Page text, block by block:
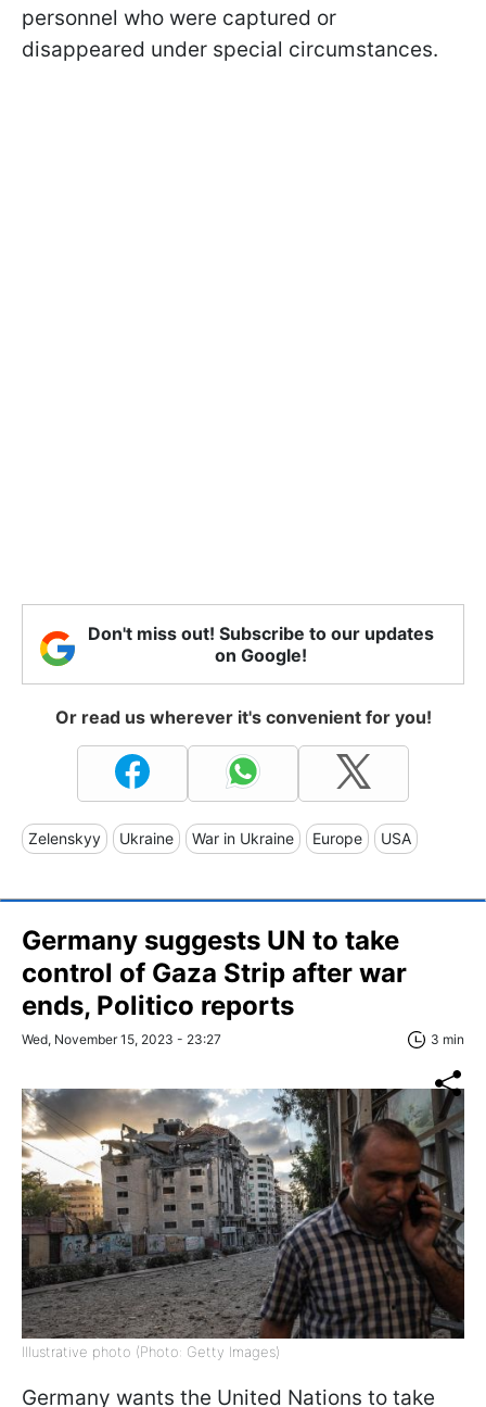
personnel who were captured or
disappeared under special circumstances.
Don't miss out! Subscribe to our updates
on Google!
Or read us wherever it's convenient for you!
Zelenskyy Ukraine War in Ukraine Europe USA
Germany suggests UN to take
control of Gaza Strip after war
ends, Politico reports
Wed, November 15, 2023 - 23:27 3 min
Illustrative photo (Photo: Getty Images)
Germany wants the United Nations to take